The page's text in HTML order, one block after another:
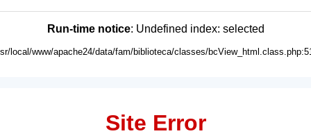
Run-time notice: Undefined index: selected
local/www/apache24/data/fam/biblioteca/classes/
Site Error